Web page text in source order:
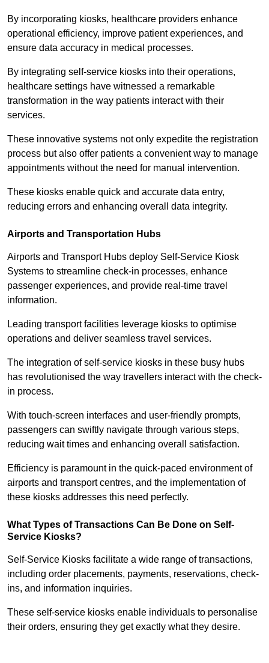
By incorporating kiosks, healthcare providers enhance
operational efficiency, improve patient experiences, and
ensure data accuracy in medical processes.
By integrating self-service kiosks into their operations,
healthcare settings have witnessed a remarkable
transformation in the way patients interact with their
services.
These innovative systems not only expedite the registration
process but also offer patients a convenient way to manage
appointments without the need for manual intervention.
These kiosks enable quick and accurate data entry,
reducing errors and enhancing overall data integrity.
Airports and Transportation Hubs
Airports and Transport Hubs deploy Self-Service Kiosk
Systems to streamline check-in processes, enhance
passenger experiences, and provide real-time travel
information.
Leading transport facilities leverage kiosks to optimise
operations and deliver seamless travel services.
The integration of self-service kiosks in these busy hubs
has revolutionised the way travellers interact with the check-
in process.
With touch-screen interfaces and user-friendly prompts,
passengers can swiftly navigate through various steps,
reducing wait times and enhancing overall satisfaction.
Efficiency is paramount in the quick-paced environment of
airports and transport centres, and the implementation of
these kiosks addresses this need perfectly.
What Types of Transactions Can Be Done on Self-
Service Kiosks?
Self-Service Kiosks facilitate a wide range of transactions,
including order placements, payments, reservations, check-
ins, and information inquiries.
These self-service kiosks enable individuals to personalise
their orders, ensuring they get exactly what they desire.